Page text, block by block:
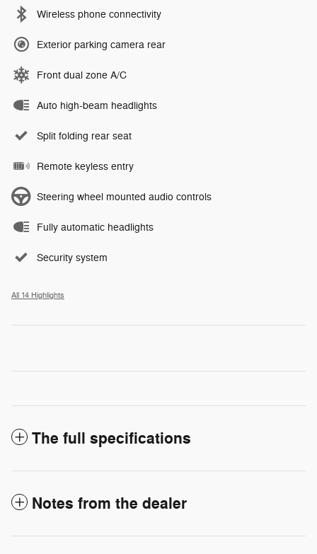
Wireless phone connectivity
Exterior parking camera rear
Front dual zone A/C
Auto high-beam headlights
Split folding rear seat
Remote keyless entry
Steering wheel mounted audio controls
Fully automatic headlights
Security system
All 14 Highlights
The full specifications
Notes from the dealer